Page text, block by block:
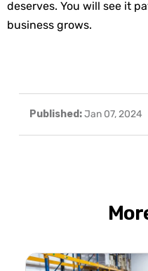
deserves. You will see it
business grows.
Published:Jan 07, 2024